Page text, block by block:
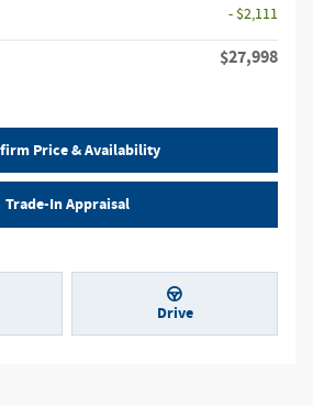
- $2,111
$27,998
Price & Availability
Trade-In Appraisal
Drive